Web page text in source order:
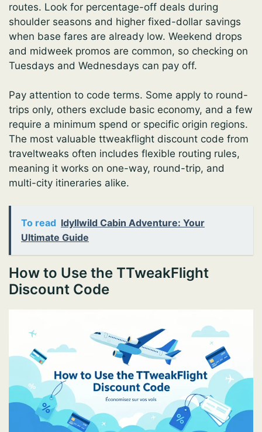
routes. Look for percentage-off deals during
shoulder seasons and higher fixed-dollar savings
when base fares are already low. Weekend drops
and midweek promos are common, so checking on
Tuesdays and Wednesdays can pay off.
Pay attention to code terms. Some apply to round-
trips only, others exclude basic economy, and a few
require a minimum spend or specific origin regions.
The most valuable ttweakflight discount code from
traveltweaks often includes flexible routing rules,
meaning it works on one-way, round-trip, and
multi-city itineraries alike.
To read Idyllwild Cabin Adventure: Your
Ultimate Guide
How to Use the TTweakFlight
Discount Code